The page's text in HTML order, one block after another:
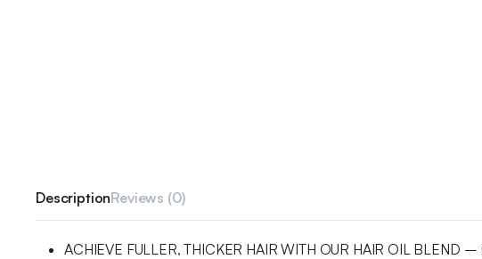
DescriptionReviews (0)
ACHIEVE FULLER, THICKER HAIR WITH OUR HAIR OIL BLEND